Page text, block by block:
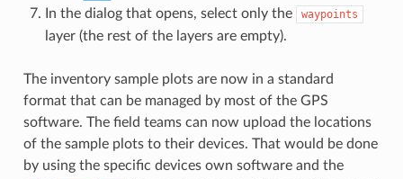
In the dialog that opens, select only the
waypoints
layer (the rest of the layers are empty).
The inventory sample plots are now in a standard
format that can be managed by most of the GPS
software. The field teams can now upload the locations
of the sample plots to their devices. That would be done
by using the specific devices own software and the